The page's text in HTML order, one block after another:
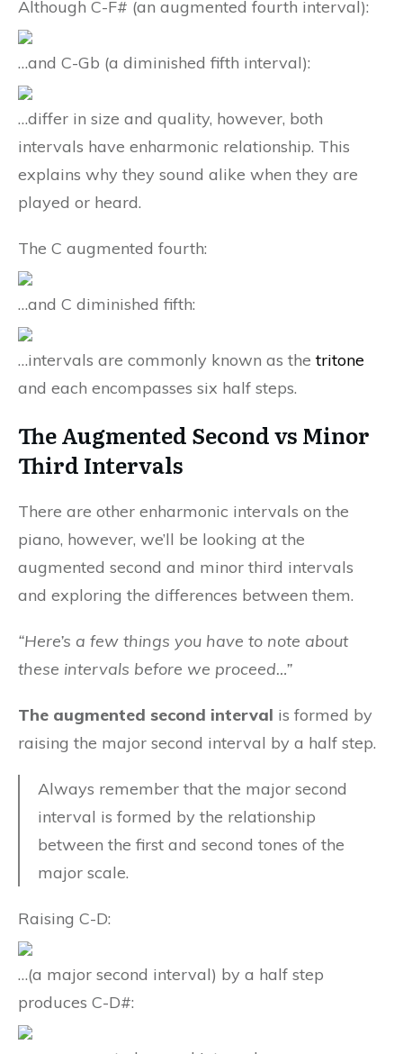
Although C-F# (an augmented fourth interval):
…and C-Gb (a diminished fifth interval):
…differ in size and quality, however, both
intervals have enharmonic relationship. This
explains why they sound alike when they are
played or heard.
The C augmented fourth:
…and C diminished fifth:
…intervals are commonly known as thetritone
and each encompasses six half steps.
The Augmented Second vs Minor
Third Intervals
There are other enharmonic intervals on the
piano, however, we’ll be looking at the
augmented second and minor third intervals
and exploring the differences between them.
“Here’s a few things you have to note about
these intervals before we proceed…”
The augmented second interval is formed by
raising the major second interval by a half step.
Always remember that the major second
interval is formed by the relationship
between the first and second tones of the
major scale.
Raising C-D:
…(a major second interval) by a half step
produces C-D#: